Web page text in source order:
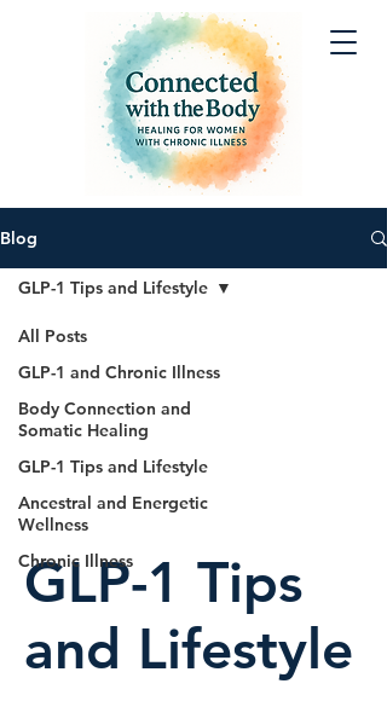
Blog
All Posts
GLP-1 and Chronic Illness
Body Connection and
Somatic Healing
GLP-1 Tips and Lifestyle
Ancestral and Energetic
Wellness
Chronic Illness
GLP-1 Tips and Lifestyle
GLP-1 Tips
and Lifestyle